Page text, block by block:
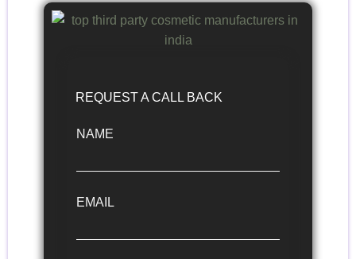
REQUEST A CALL BACK
NAME
EMAIL